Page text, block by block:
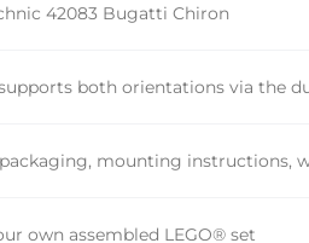
42083 Bugatti Chiron
both orientations via the
mounting instructions,
own assembled LEGO® set